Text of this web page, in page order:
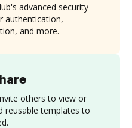
others to view or
reusable templates to
advanced security
authentication,
and more.